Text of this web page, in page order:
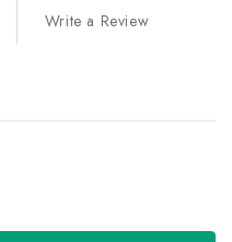
Write a Review